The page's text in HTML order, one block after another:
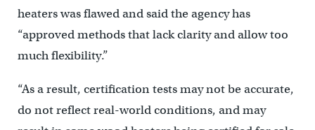
heaters was flawed and said the agency has
“approved methods that lack clarity and allow too
much flexibility.”
“As a result, certification tests may not be accurate,
do not reflect real-world conditions, and may